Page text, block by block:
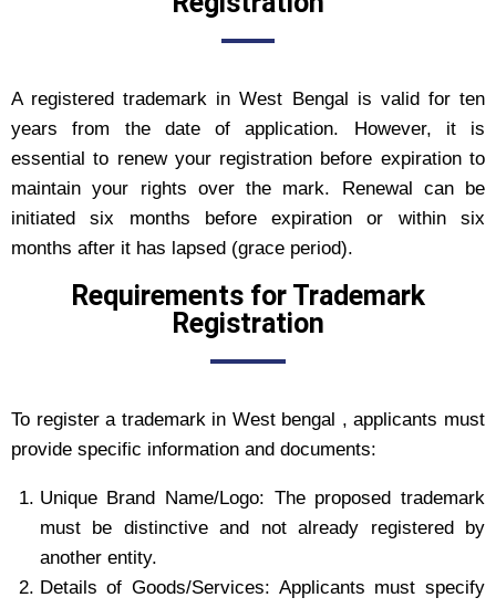
A registered trademark in West Bengal is valid for ten
years from the date of application. However, it is
essential to renew your registration before expiration to
maintain your rights over the mark. Renewal can be
initiated six months before expiration or within six
months after it has lapsed (grace period).
Requirements for Trademark
Registration
To register a trademark in West bengal , applicants must
provide specific information and documents:
Unique Brand Name/Logo: The proposed trademark
must be distinctive and not already registered by
another entity.
Details of Goods/Services: Applicants must specify